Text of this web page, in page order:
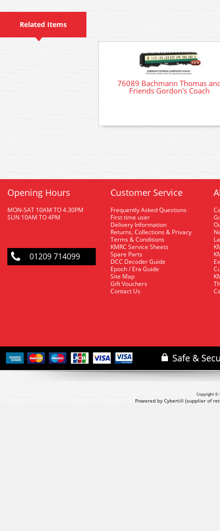
Related Items
76089 Bachmann Thomas
Friends Gordon's Coach
Opening Hours
MON-SAT 10AM TO 4.30PM
SUN 10AM TO 4PM
01209 714099
Customer Service
Frequently Asked Questions
First time user
Delivery Information
Returns, Collections & Privacy
Terms & Conditions
KMRC Service Sheets
Spare Parts
DCC Decoder Guide
Epoch / Era Guide
Site Map
Gift Vouchers
Contact Us
Copyright ©
Powered by Cybertill (supplier of